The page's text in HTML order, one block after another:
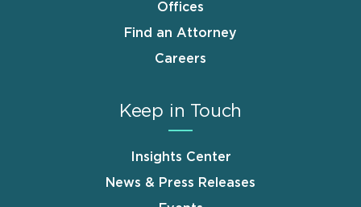
Offices
Find an Attorney
Careers
Keep in Touch
Insights Center
News & Press Releases